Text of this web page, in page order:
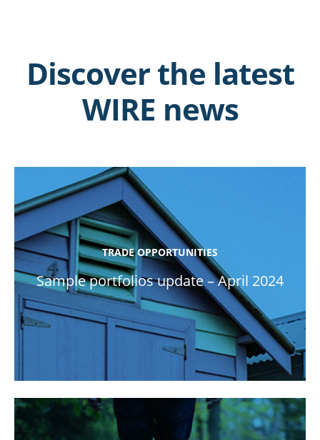
Discover the latest
WIRE news
TRADE OPPORTUNITIES
Sample portfolios update – April 2024